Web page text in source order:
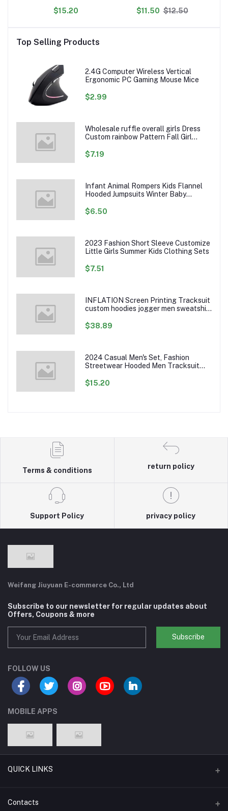
Spring Autumn Sports
$15.20
$11.50 $12.50
Top Selling Products
2.4G Computer Wireless Vertical
Ergonomic PC Gaming Mouse Mice
$2.99
Wholesale ruffle overall girls Dress
Custom rainbow Pattern Fall Girl
Girl Twirl Dress
$7.19
Infant Animal Rompers Kids Flannel
Hooded Jumpsuits Winter Baby
$6.50
2023 Fashion Short Sleeve Customize
Little Girls Summer Kids Clothing Sets
$7.51
INFLATION Screen Printing Tracksuit
custom hoodies jogger men sweatshirt
$38.89
2024 Casual Men's Set, Fashion
Streetwear Hooded Men Tracksuit
Mens Jacket Pants Clothing
$15.20
Terms & conditions
return policy
Support Policy privacy policy
Weifang Jiuyuan E-commerce Co., Ltd
Subscribe to our newsletter for regular updates about
Offers, Coupons & more
Subscribe
FOLLOW US
MOBILE APPS
QUICK LINKS
Support Policy Page
Contacts